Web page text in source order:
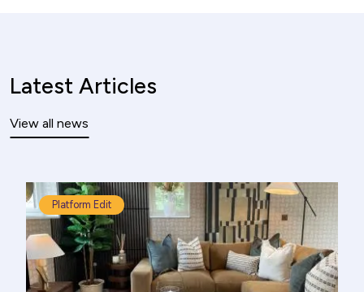
Latest Articles
View all news
Platform Edit